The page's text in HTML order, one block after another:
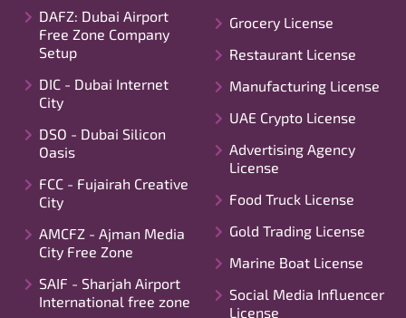
DAFZ: Dubai Airport
Free Zone Company
Setup
DIC - Dubai Internet
City
DSO - Dubai Silicon
Oasis
FCC - Fujairah Creative
City
AMCFZ - Ajman Media
City Free Zone
SAIF - Sharjah Airport
International free zone
Grocery License
Restaurant License
Manufacturing License
UAE Crypto License
Advertising Agency
License
Food Truck License
Gold Trading License
Marine Boat License
Social Media Influencer
License